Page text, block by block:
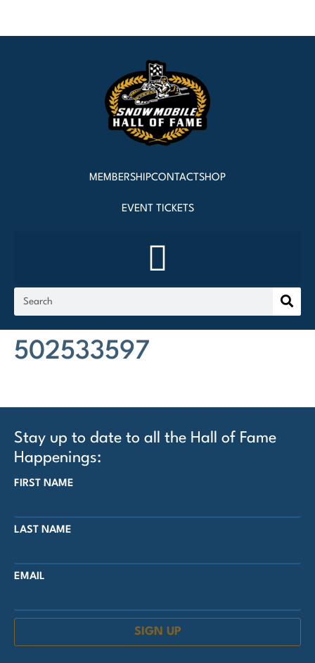
MEMBERSHIPCONTACT SHOP
EVENT TICKETS
502533597
Stay up to date to all the Hall of Fame
Happenings:
FIRST NAME
LAST NAME
EMAIL
SIGN UP